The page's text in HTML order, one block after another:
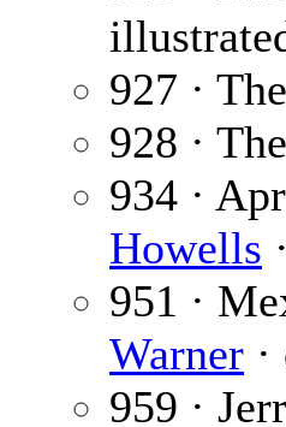
927 ·
928 ·
934 ·
Howells
951 ·
Warner
959 ·